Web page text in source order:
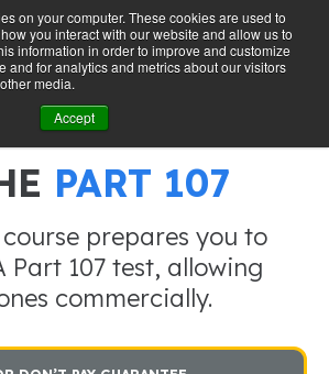
on your computer. These cookies are used to
you interact with our website and allow us to
information in order to improve and customize
and for analytics and metrics about our visitors
media.
Accept
GET STARTED
for a LIMITED TIME
PART 107
prepares you to
Part 107 test, allowing
commercially.